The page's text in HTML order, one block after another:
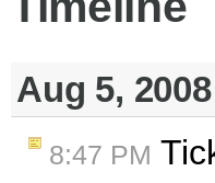
Aug 5,
8:47 PM